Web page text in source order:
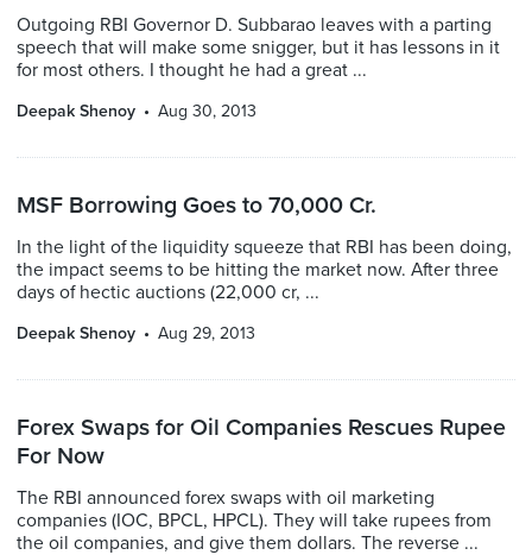
Outgoing RBI Governor D. Subbarao leaves with a parting
speech that will make some snigger, but it has lessons in it
for most others. I thought he had a great ...
Deepak Shenoy Aug 30, 2013
MSF Borrowing Goes to 70,000 Cr.
In the light of the liquidity squeeze that RBI has been doing,
the impact seems to be hitting the market now. After three
days of hectic auctions (22,000 cr, ...
Deepak Shenoy Aug 29, 2013
Forex Swaps for Oil Companies Rescues Rupee
For Now
The RBI announced forex swaps with oil marketing
companies (IOC, BPCL, HPCL). They will take rupees from
the oil companies, and give them dollars. The reverse ...